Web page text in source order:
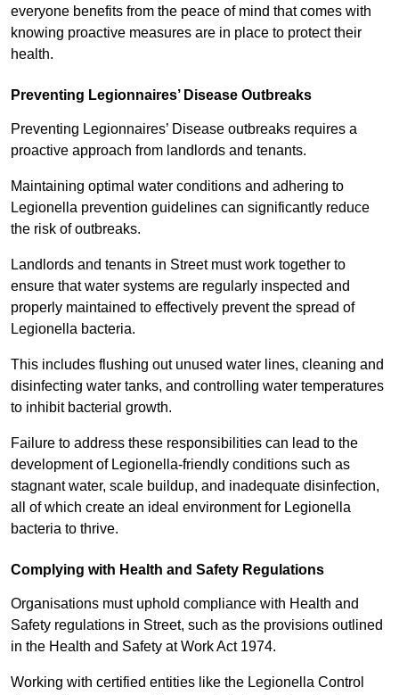
everyone benefits from the peace of mind that comes with
knowing proactive measures are in place to protect their
health.
Preventing Legionnaires’ Disease Outbreaks
Preventing Legionnaires’ Disease outbreaks requires a
proactive approach from landlords and tenants.
Maintaining optimal water conditions and adhering to
Legionella prevention guidelines can significantly reduce
the risk of outbreaks.
Landlords and tenants in Street must work together to
ensure that water systems are regularly inspected and
properly maintained to effectively prevent the spread of
Legionella bacteria.
This includes flushing out unused water lines, cleaning and
disinfecting water tanks, and controlling water temperatures
to inhibit bacterial growth.
Failure to address these responsibilities can lead to the
development of Legionella-friendly conditions such as
stagnant water, scale buildup, and inadequate disinfection,
all of which create an ideal environment for Legionella
bacteria to thrive.
Complying with Health and Safety Regulations
Organisations must uphold compliance with Health and
Safety regulations in Street, such as the provisions outlined
in the Health and Safety at Work Act 1974.
Working with certified entities like the Legionella Control